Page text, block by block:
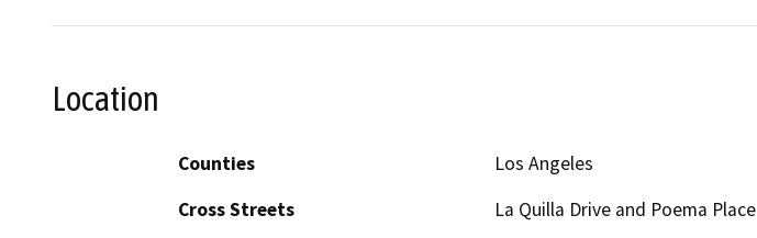
Location
Counties
Los Angeles
Cross Streets
La Quilla Drive and Poema Place